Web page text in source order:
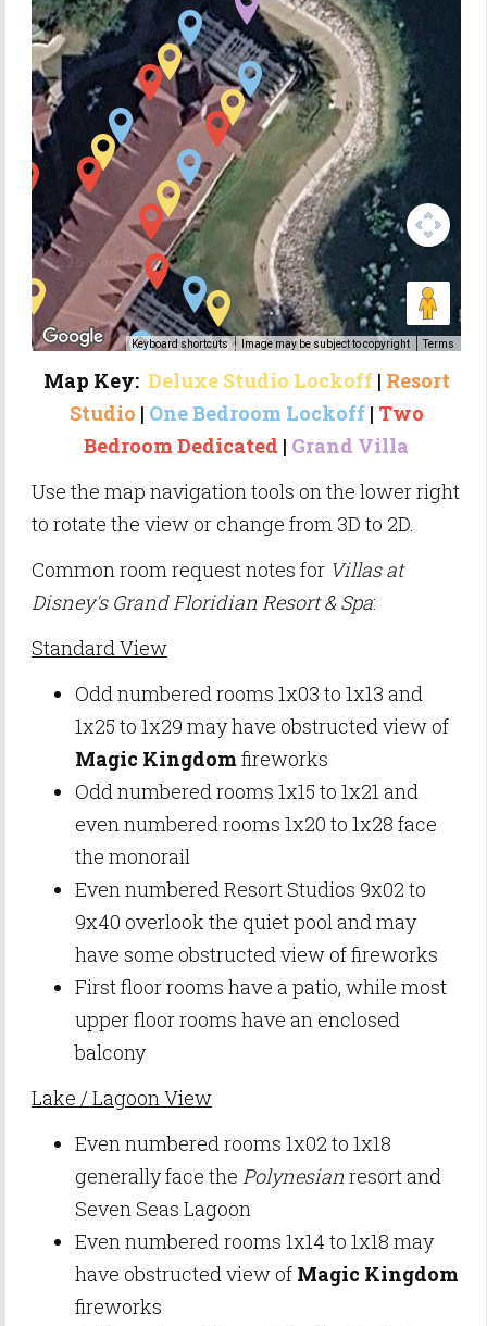
Keyboard shortcuts Image may be subject to copyright Terms
Map Key: Deluxe Studio Lockoff| Resort
Studio | OneBedroom Lockoff | Two
Bedroom Dedicated | Grand Villa
Use the map navigation tools on the lower right
to rotate the view or change from 3D to 2D.
Common room request notes for Villas at
Disney's Grand Floridian Resort & Spa:
Standard View
Odd numbered rooms 1x03 to 1x13 and
1x25 to 1x29 may have obstructed view of
Magic Kingdomfireworks
Odd numbered rooms 1x15 to 1x21 and
even numbered rooms 1x20 to 1x28 face
the monorail
Even numbered Resort Studios 9x02 to
9x40 overlook the quiet pool and may
have some obstructed view of fireworks
First floor rooms have a patio, while most
upper floor rooms have an enclosed
balcony
Lake / Lagoon View
Even numbered rooms 1x02 to 1x18
generally face the Polynesian resort and
Seven Seas Lagoon
Even numbered rooms 1x14 to 1x18 may
have obstructed view of Magic Kingdom
fireworks